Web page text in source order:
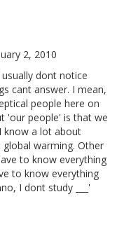
2, 2010
dont notice
cant answer. I mean,
people here on
'our people' is that we
know a lot about
warming. Other
to know everything
to know everything
I dont study ___'